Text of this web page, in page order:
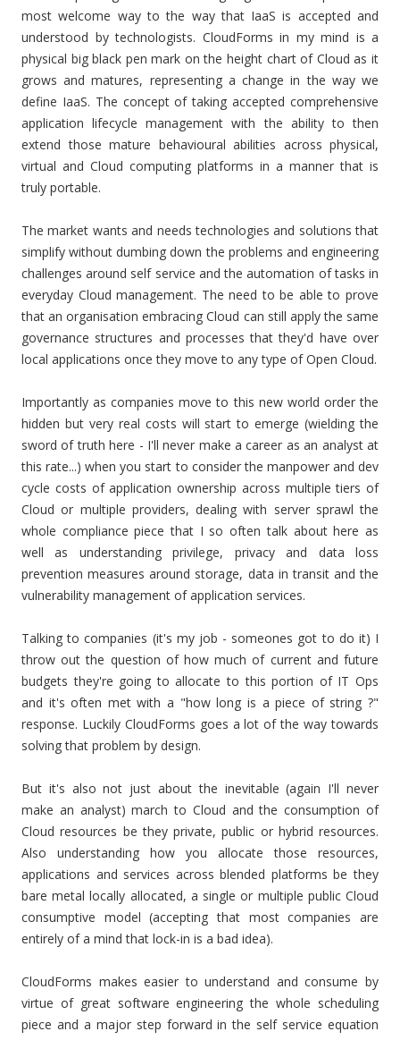
most welcome way to the way that IaaS is accepted and
understood by technologists. CloudForms in my mind is a
physical big black pen mark on the height chart of Cloud as it
grows and matures, representing a change in the way we
define IaaS. The concept of taking accepted comprehensive
application lifecycle management with the ability to then
extend those mature behavioural abilities across physical,
virtual and Cloud computing platforms in a manner that is
truly portable.
The market wants and needs technologies and solutions that
simplify without dumbing down the problems and engineering
challenges around self service and the automation of tasks in
everyday Cloud management. The need to be able to prove
that an organisation embracing Cloud can still apply the same
governance structures and processes that they'd have over
local applications once they move to any type of Open Cloud.
Importantly as companies move to this new world order the
hidden but very real costs will start to emerge (wielding the
sword of truth here - I'll never make a career as an analyst at
this rate...) when you start to consider the manpower and dev
cycle costs of application ownership across multiple tiers of
Cloud or multiple providers, dealing with server sprawl the
whole compliance piece that I so often talk about here as
well as understanding privilege, privacy and data loss
prevention measures around storage, data in transit and the
vulnerability management of application services.
Talking to companies (it's my job - someones got to do it) I
throw out the question of how much of current and future
budgets they're going to allocate to this portion of IT Ops
and it's often met with a "how long is a piece of string ?"
response. Luckily CloudForms goes a lot of the way towards
solving that problem by design.
But it's also not just about the inevitable (again I'll never
make an analyst) march to Cloud and the consumption of
Cloud resources be they private, public or hybrid resources.
Also understanding how you allocate those resources,
applications and services across blended platforms be they
bare metal locally allocated, a single or multiple public Cloud
consumptive model (accepting that most companies are
entirely of a mind that lock-in is a bad idea).
CloudForms makes easier to understand and consume by
virtue of great software engineering the whole scheduling
piece and a major step forward in the self service equation